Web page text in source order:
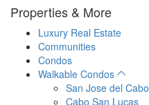
Properties & More
Luxury Real Estate
Communities
Condos
Walkable Condos
San Jose del Cabo
Cabo San Lucas